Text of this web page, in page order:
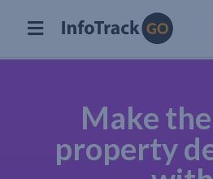
Make
property